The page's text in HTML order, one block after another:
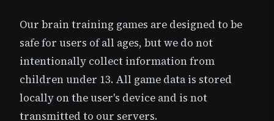
Our brain training games are designed to be
safe for users of all ages, but we do not
intentionally collect information from
children under 13. All game data is stored
locally on the user's device and is not
transmitted to our servers.